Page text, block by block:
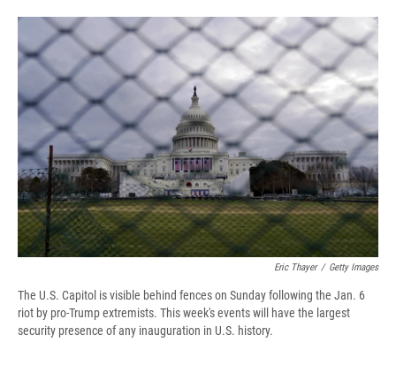
c
b
o
k
u
e
k
y
r
a
d
s
i
p
b
a
d
n
k
e
d
I
n
a
i
Eric Thayer / Getty Images
The U.S. Capitol is visible behind fences on Sunday following the Jan. 6
riot by pro-Trump extremists. This week's events will have the largest
security presence of any inauguration in U.S. history.